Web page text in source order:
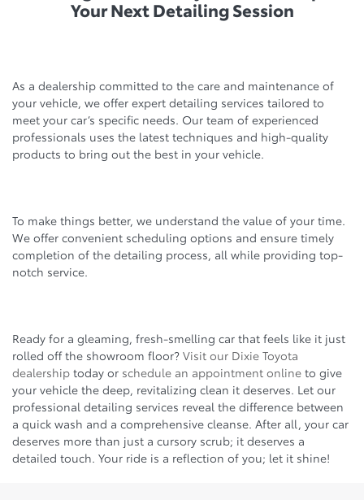
Your Next Detailing Session
As a dealership committed to the care and maintenance of
your vehicle, we offer expert detailing services tailored to
meet your car’s specific needs. Our team of experienced
professionals uses the latest techniques and high-quality
products to bring out the best in your vehicle.
To make things better, we understand the value of your time.
We offer convenient scheduling options and ensure timely
completion of the detailing process, all while providing top-
notch service.
Ready for a gleaming, fresh-smelling car that feels like it just
rolled off the showroom floor? Visit our Dixie Toyota
dealership today or schedule an appointment online to give
your vehicle the deep, revitalizing clean it deserves. Let our
professional detailing services reveal the difference between
a quick wash and a comprehensive cleanse. After all, your car
deserves more than just a cursory scrub; it deserves a
detailed touch. Your ride is a reflection of you; let it shine!